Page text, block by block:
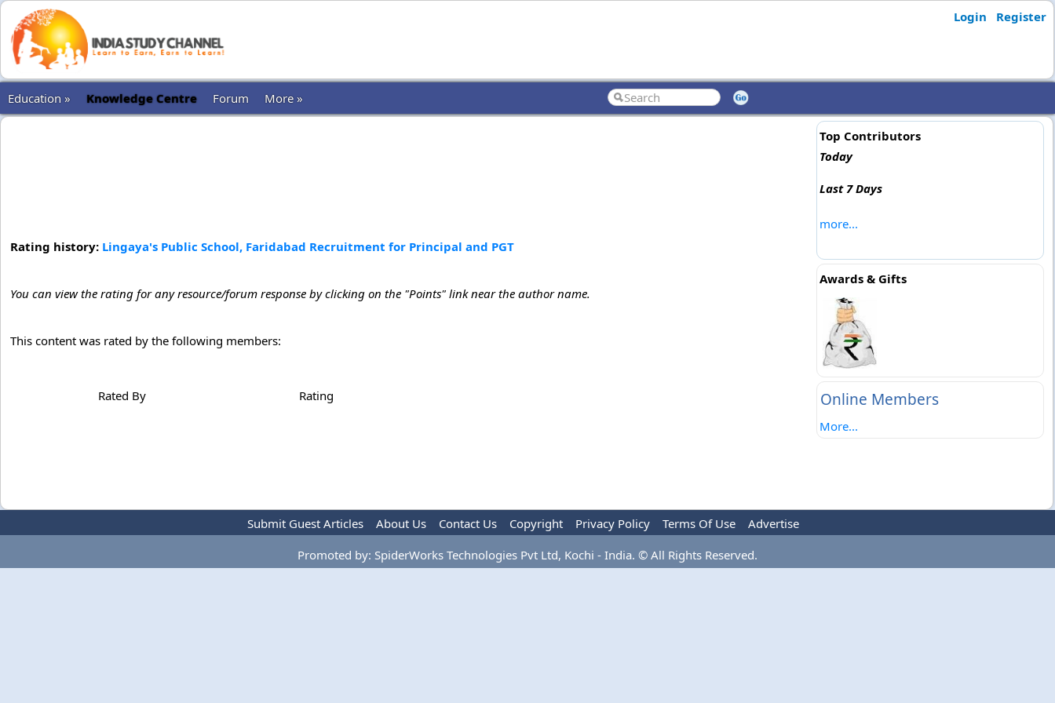
Login Register
Education » Knowledge Centre Forum More »
Rating history: Lingaya's Public School, Faridabad Recruitment for Principal and PGT
You can view the rating for any resource/forum response by clicking on the "Points" link near the author name.
This content was rated by the following members:
Rated By Rating
Top Contributors
Today
Last 7 Days
more...
Awards & Gifts
Online Members
More...
Submit Guest Articles About Us Contact Us Copyright Privacy Policy Terms Of Use
Advertise
Promoted by: SpiderWorks Technologies Pvt Ltd, Kochi - India. © All Rights Reserved.